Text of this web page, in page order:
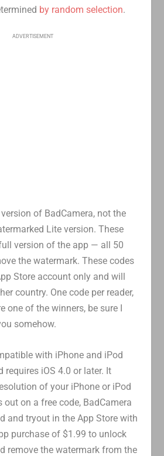
by random selection.
ADVERTISEMENT
of BadCamera, not the
Lite version. These
version of the app — all 50
the watermark. These codes
Store account only and will
country. One code per reader,
one of the winners, be sure I
somehow.
with iPhone and iPod
requires iOS 4.0 or later. It
of your iPhone or iPod
on a free code, BadCamera
and tryout in the App Store with
purchase of $1.99 to unlock
remove the watermark from the